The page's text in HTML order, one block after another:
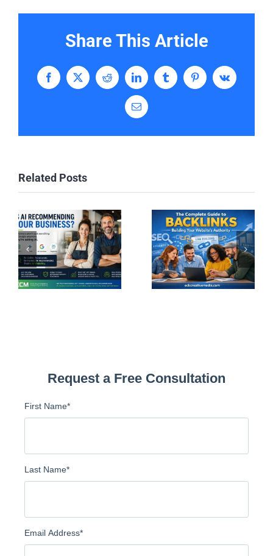
Share This Article
Facebook
X Reddit LinkedInTumblr PinterestVk
Email
Related Posts
Request a Free Consultation
First Name*
Last Name*
Email Address*